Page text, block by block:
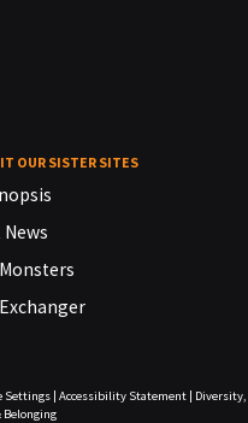
OUR SISTER SITES
News
Settings| Accessibility Statement| Diversity,